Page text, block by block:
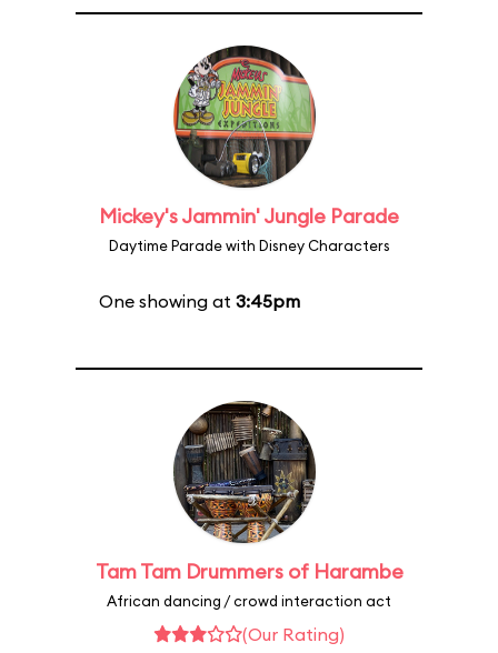
Mickey's Jammin' Jungle Parade
Daytime Parade with Disney Characters
One showing at 3:45pm
Tam Tam Drummers of Harambe
African dancing / crowd interaction act
(Our Rating)